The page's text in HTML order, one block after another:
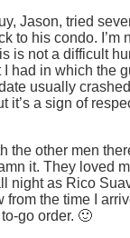
Jason, tried
to his condo.
is not a difficult
had in which the
usually
it’s a sign of
the other men
it. They loved
night as Rico
from the time I
go order. 🙂